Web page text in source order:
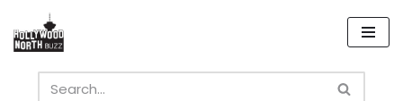
Skip
content